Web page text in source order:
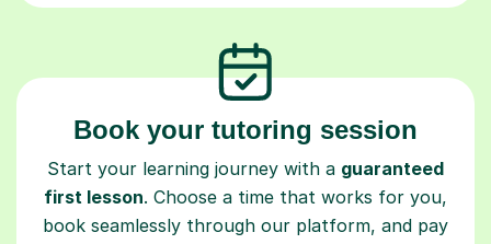
Book your tutoring session
Start your learning journey with a guaranteed
first lesson. Choose a time that works for you,
book seamlessly through our platform, and pay